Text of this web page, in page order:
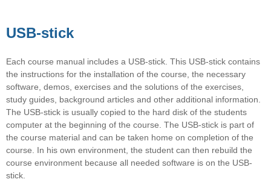
USB-stick
Each course manual includes a USB-stick. This USB-stick contains
the instructions for the installation of the course, the necessary
software, demos, exercises and the solutions of the exercises,
study guides, background articles and other additional information.
The USB-stick is usually copied to the hard disk of the students
computer at the beginning of the course. The USB-stick is part of
the course material and can be taken home on completion of the
course. In his own environment, the student can then rebuild the
course environment because all needed software is on the USB-
stick.